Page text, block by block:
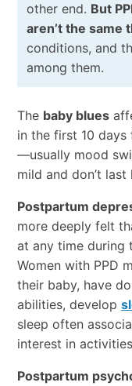
other end. But
aren’t the same
conditions, and
among them.
The baby blues
in the first 10
—usually mood
mild and don’t last
Postpartum
more deeply felt
at any time during
Women with PPD
their baby, have
abilities, develop
sleep often
interest in
Postpartum